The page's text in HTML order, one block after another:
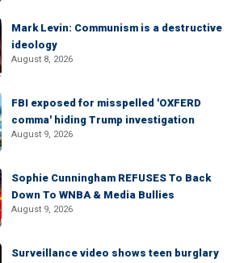
Mark Levin: Communism is a destructive
ideology
August 8, 2026
FBI exposed for misspelled 'OXFERD
comma' hiding Trump investigation
August 9, 2026
Sophie Cunningham REFUSES To Back
Down To WNBA & Media Bullies
August 9, 2026
Surveillance video shows teen burglary